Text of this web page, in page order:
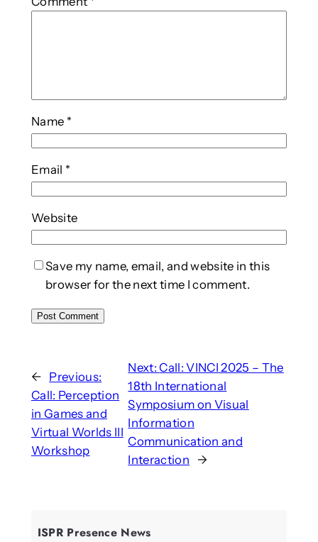
Name *
Email *
Website
Save my name, email, and website in this
browser for the next time I comment.
← Previous:
Call: Perception
in Games and
Virtual Worlds III
Workshop
Next:Call: VINCI 2025 – The
18th International
Symposium on Visual
Information
Communication and
Interaction
→
ISPR Presence News